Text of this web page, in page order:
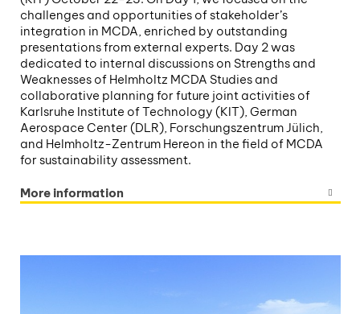
challenges and opportunities of stakeholder’s
integration in MCDA, enriched by outstanding
presentations from external experts. Day 2 was
dedicated to internal discussions on Strengths and
Weaknesses of Helmholtz MCDA Studies and
collaborative planning for future joint activities of
Karlsruhe Institute of Technology (KIT), German
Aerospace Center (DLR), Forschungszentrum Jülich,
and Helmholtz-Zentrum Hereon in the field of MCDA
for sustainability assessment.
More information